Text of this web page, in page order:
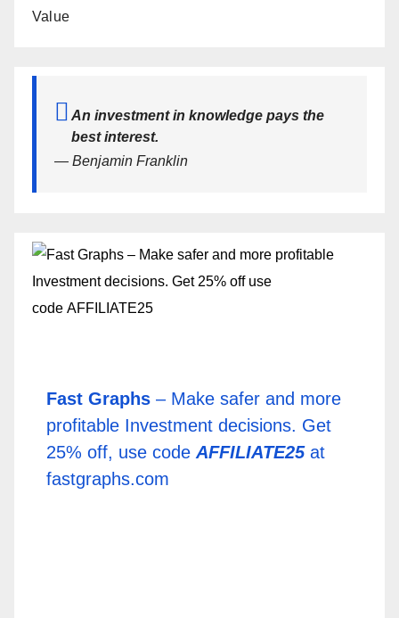
Value
An investment in knowledge pays the
best interest.
— Benjamin Franklin
Fast Graphs – Make safer and more
profitable Investment decisions. Get
25% off, use code AFFILIATE25at
fastgraphs.com